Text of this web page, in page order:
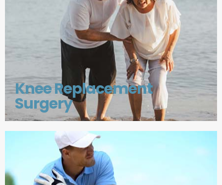
Knee Replacement
Surgery